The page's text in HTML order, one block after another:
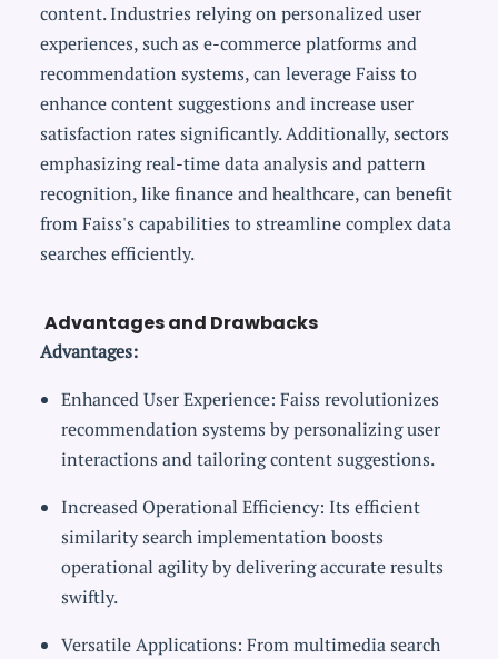
content. Industries relying on personalized user
experiences, such as e-commerce platforms and
recommendation systems, can leverage Faiss to
enhance content suggestions and increase user
satisfaction rates significantly. Additionally, sectors
emphasizing real-time data analysis and pattern
recognition, like finance and healthcare, can benefit
from Faiss's capabilities to streamline complex data
searches efficiently.
Advantages and Drawbacks
Advantages:
Enhanced User Experience: Faiss revolutionizes
recommendation systems by personalizing user
interactions and tailoring content suggestions.
Increased Operational Efficiency: Its efficient
similarity search implementation boosts
operational agility by delivering accurate results
swiftly.
Versatile Applications: From multimedia search